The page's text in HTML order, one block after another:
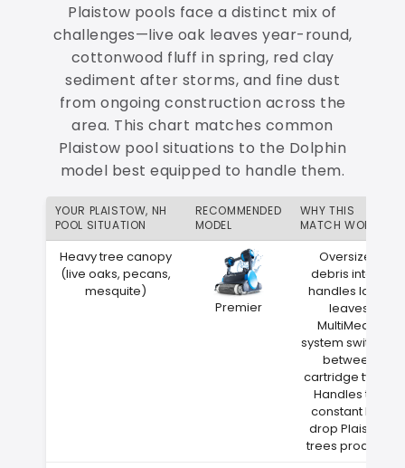
Plaistow pools face a distinct mix of
challenges—live oak leaves year-round,
cottonwood fluff in spring, red clay
sediment after storms, and fine dust
from ongoing construction across the
area. This chart matches common
Plaistow pool situations to the Dolphin
model best equipped to handle them.
YOUR PLAISTOW, NH
POOL SITUATION
RECOMMENDED
MODEL
WHY THIS
MATCH WORKS
Heavy tree canopy
(live oaks, pecans,
mesquite)
Premier
Oversized
debris intake
handles large
leaves
MultiMedia
system switches
between
cartridge types
Handles the
constant leaf
drop Plaistow
trees produce